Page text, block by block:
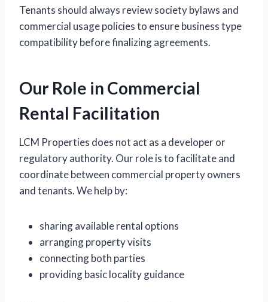
Tenants should always review society bylaws and
commercial usage policies to ensure business type
compatibility before finalizing agreements.
Our Role in Commercial
Rental Facilitation
LCM Properties does not act as a developer or
regulatory authority. Our role is to facilitate and
coordinate between commercial property owners
and tenants. We help by:
sharing available rental options
arranging property visits
connecting both parties
providing basic locality guidance